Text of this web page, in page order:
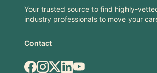
Your trusted source to find highly-
industry professionals to move your
Contact
Facebook
Instagram
X.comLinkedIn
YouTube